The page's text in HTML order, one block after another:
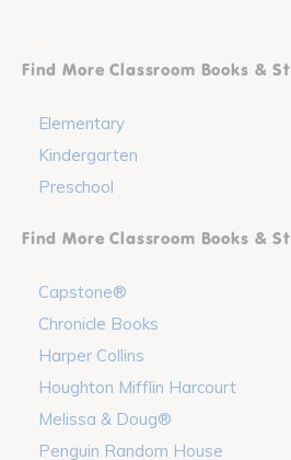
Find More Classroom Books &
Elementary
Kindergarten
Preschool
Find More Classroom Books &
Capstone®
Chronicle Books
Harper Collins
Houghton Mifflin Harcourt
Melissa & Doug®
Penguin Random House